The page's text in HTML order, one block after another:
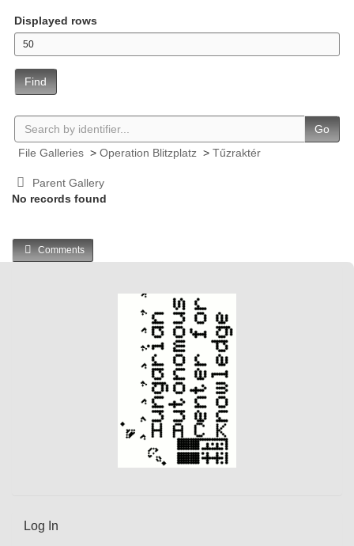
Displayed rows
Find
Go
File Galleries > Operation Blitzplatz > Tűzraktér
Parent Gallery
No records found
Comments
Log In